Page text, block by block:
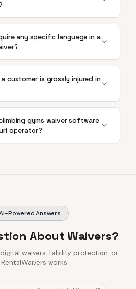
any specific language in a
customer is grossly injured in
gyms waiver software
operator?
AI-Powered Answers
About Waivers?
waivers, liability protection, or
works.